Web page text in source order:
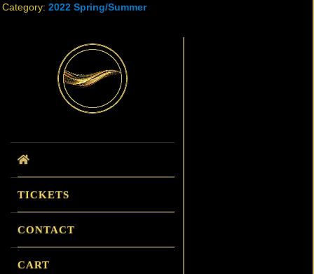
Category: 2022 Spring/Summer
Primary
Sidebar
TICKETS
CONTACT
CART